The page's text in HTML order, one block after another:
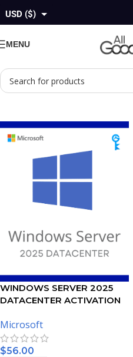
USD ($)
AUD ($)
MENU
WINDOWS SERVER 2025
DATACENTER ACTIVATION
Microsoft
$56.00